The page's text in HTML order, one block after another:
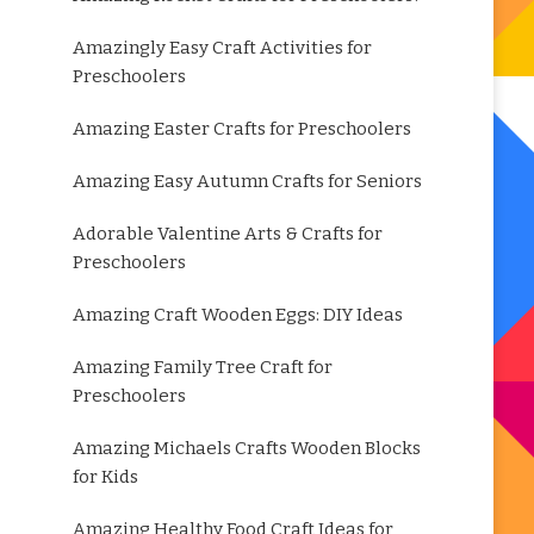
Amazingly Easy Craft Activities for
Preschoolers
Amazing Easter Crafts for Preschoolers
Amazing Easy Autumn Crafts for Seniors
Adorable Valentine Arts & Crafts for
Preschoolers
Amazing Craft Wooden Eggs: DIY Ideas
Amazing Family Tree Craft for
Preschoolers
Amazing Michaels Crafts Wooden Blocks
for Kids
Amazing Healthy Food Craft Ideas for